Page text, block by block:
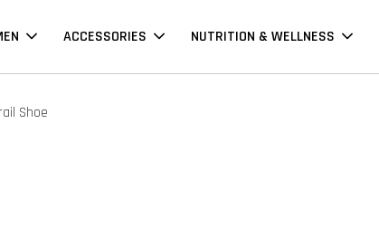
ACCESSORIES NUTRITION & WELLNESS
Shoe